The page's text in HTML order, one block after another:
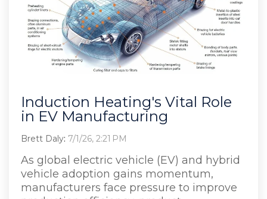
Induction Heating's Vital Role
in EV Manufacturing
Brett Daly: 7/1/26, 2:21 PM
As global electric vehicle (EV) and hybrid
vehicle adoption gains momentum,
manufacturers face pressure to improve